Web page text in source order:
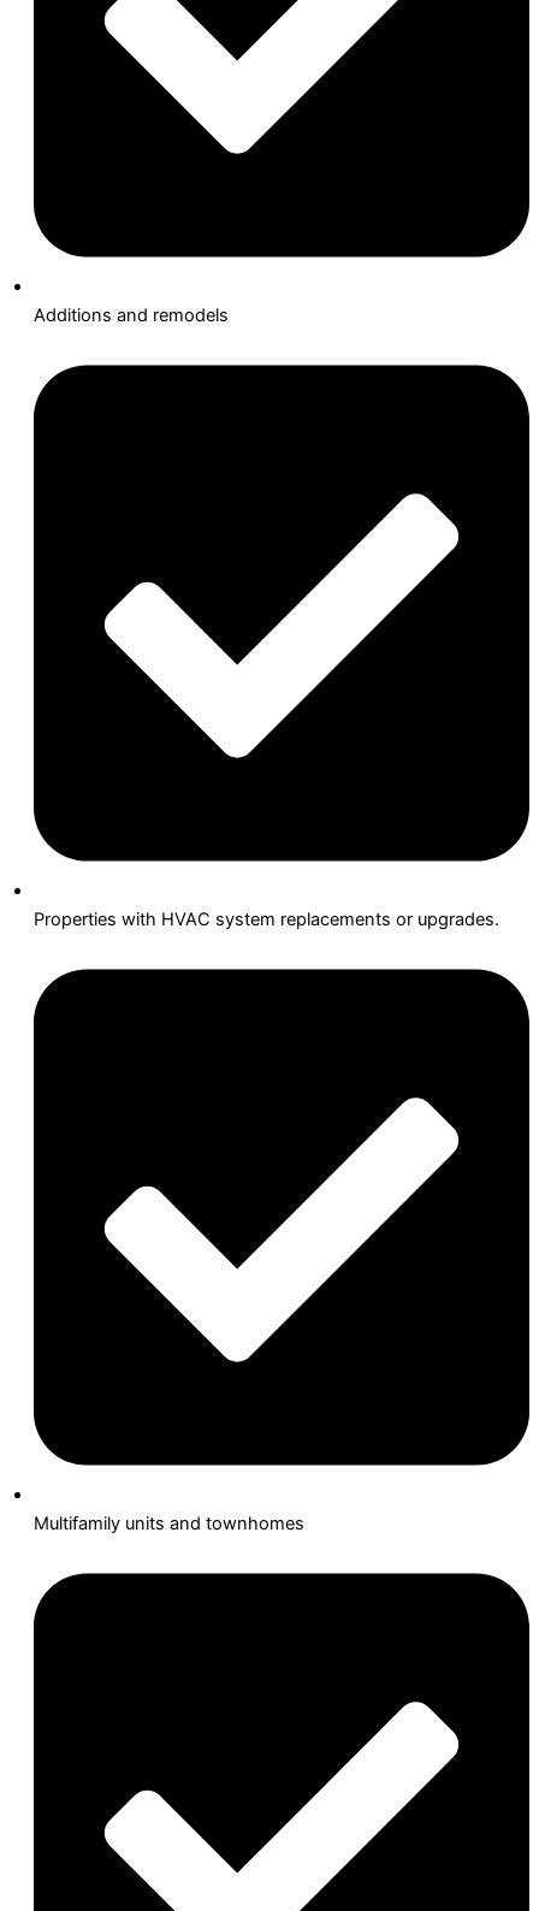
Additions and remodels
Properties with HVAC system replacements or upgrades.
Multifamily units and townhomes